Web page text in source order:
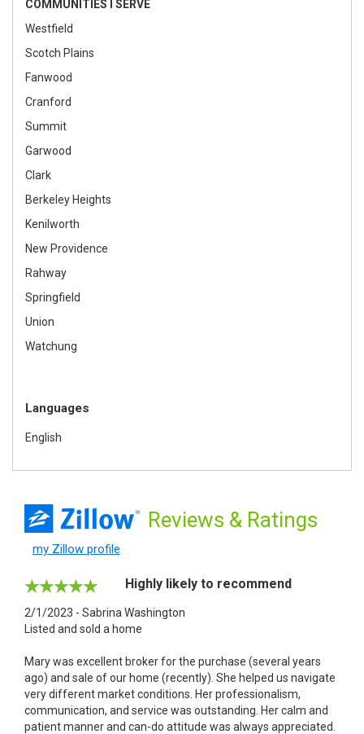
COMMUNITIES I SERVE
Westfield
Scotch Plains
Fanwood
Cranford
Summit
Garwood
Clark
Berkeley Heights
Kenilworth
New Providence
Rahway
Springfield
Union
Watchung
Languages
English
Reviews & Ratings
my Zillow profile
Highly likely to recommend
2/1/2023 - Sabrina Washington
Listed and sold a home
Mary was excellent broker for the purchase (several years
ago) and sale of our home (recently). She helped us navigate
very different market conditions. Her professionalism,
communication, and service was outstanding. Her calm and
patient manner and can-do attitude was always appreciated.